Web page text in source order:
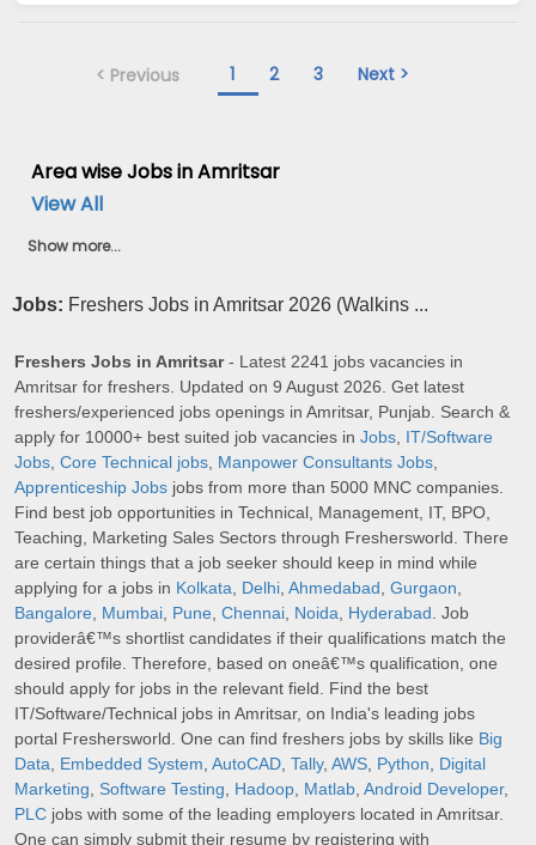
< Previous 1 2 3 Next >
Area wise Jobs in Amritsar
View All
Show more...
Jobs: Freshers Jobs in Amritsar 2026 (Walkins ...
Freshers Jobs in Amritsar- Latest 2241 jobs vacancies in
Amritsar for freshers. Updated on 9 August 2026. Get latest
freshers/experienced jobs openings in Amritsar, Punjab. Search &
apply for 10000+ best suited job vacancies in Jobs, IT/Software
Jobs, Core Technical jobs, Manpower Consultants Jobs,
Apprenticeship Jobs jobs from more than 5000 MNC companies.
Find best job opportunities in Technical, Management, IT, BPO,
Teaching, Marketing Sales Sectors through Freshersworld. There
are certain things that a job seeker should keep in mind while
applying for a jobs in Kolkata, Delhi, Ahmedabad, Gurgaon,
Bangalore, Mumbai, Pune, Chennai, Noida, Hyderabad. Job
providerâ€™s shortlist candidates if their qualifications match the
desired profile. Therefore, based on oneâ€™s qualification, one
should apply for jobs in the relevant field. Find the best
IT/Software/Technical jobs in Amritsar, on India's leading jobs
portal Freshersworld. One can find freshers jobs by skills like Big
Data, Embedded System, AutoCAD, Tally, AWS, Python, Digital
Marketing, Software Testing, Hadoop, Matlab, Android Developer,
PLC jobs with some of the leading employers located in Amritsar.
One can simply submit their resume by registering with